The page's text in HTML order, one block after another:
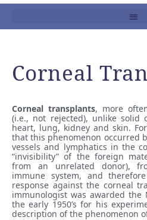
Corneal
Corneal transplants, more
(i.e., not rejected), unlike solid
heart, lung, kidney and skin.
that this phenomenon occurred
vessels and lymphatics in the
“invisibility” of the foreign
from an unrelated donor),
immune system, and
response against the corneal
immunologist was awarded the
the early 1950’s for his
description of the phenomenon